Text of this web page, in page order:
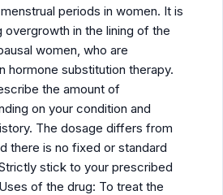
periods in women. It is
in the lining of the
women, who are
hormone substitution therapy.
the amount of
on your condition and
The dosage differs from
there is no fixed or standard
stick to your prescribed
of the drug: To treat the